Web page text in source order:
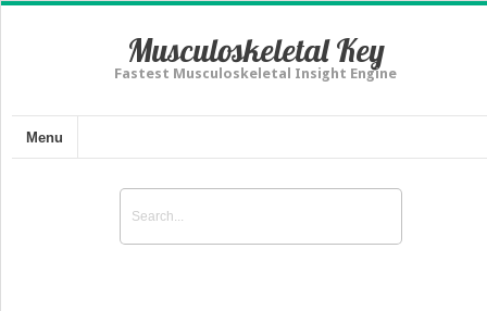
Musculoskeletal Key
Fastest Musculoskeletal Insight Engine
Menu